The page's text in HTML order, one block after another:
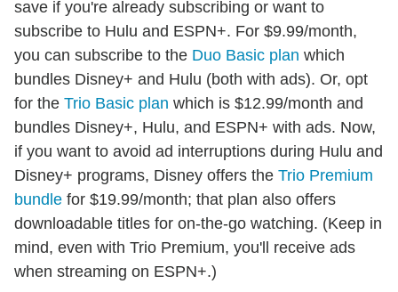
save if you're already subscribing or want to
subscribe to Hulu and ESPN+. For $9.99/month,
you can subscribe to the Duo Basic plan which
bundles Disney+ and Hulu (both with ads). Or, opt
for the Trio Basic plan which is $12.99/month and
bundles Disney+, Hulu, and ESPN+ with ads. Now,
if you want to avoid ad interruptions during Hulu and
Disney+ programs, Disney offers the Trio Premium
bundle for $19.99/month; that plan also offers
downloadable titles for on-the-go watching. (Keep in
mind, even with Trio Premium, you'll receive ads
when streaming on ESPN+.)